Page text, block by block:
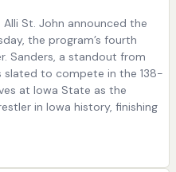
St. John announced the
the program’s fourth
Sanders, a standout from
slated to compete in the 138-
at Iowa State as the
in Iowa history, finishing